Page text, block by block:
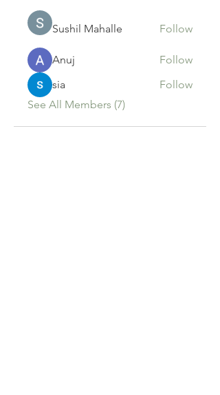
Sushil Mahalle Follow
Anuj
Follow
sia
Follow
See All Members (7)